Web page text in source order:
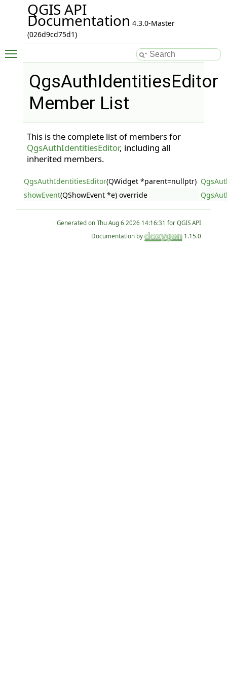
QGIS API
Documentation 4.3.0-Master
(026d9cd75d1)
QgsAuthIdentitiesEditor
Member List
This is the complete list of members for
QgsAuthIdentitiesEditor, including all
inherited members.
QgsAuthIdentitiesEditor(QWidget *parent=nullptr)
showEvent(QShowEvent *e) override
Generated on
for QGIS API
Documentation by
1.15.0